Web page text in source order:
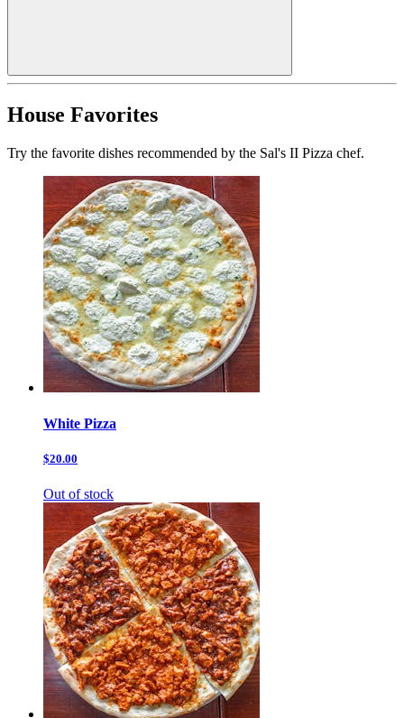
House Favorites
Try the favorite dishes recommended by the Sal's II Pizza chef.
White Pizza
$20.00
Out of stock